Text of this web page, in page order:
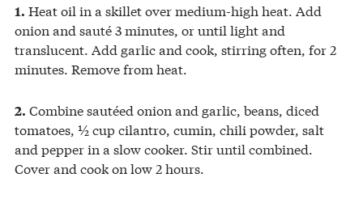
1. Heat oil in a skillet over medium-high heat. Add
onion and sauté 3 minutes, or until light and
translucent. Add garlic and cook, stirring often, for 2
minutes. Remove from heat.
2. Combine sautéed onion and garlic, beans, diced
tomatoes, ½ cup cilantro, cumin, chili powder, salt
and pepper in a slow cooker. Stir until combined.
Cover and cook on low 2 hours.